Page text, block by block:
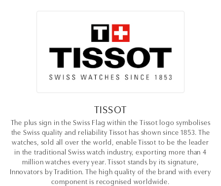
TISSOT
The plus sign in the Swiss Flag within the Tissot logo symbolises
the Swiss quality and reliability Tissot has shown since 1853. The
watches, sold all over the world, enable Tissot to be the leader
in the traditional Swiss watch industry, exporting more than 4
million watches every year. Tissot stands by its signature,
Innovators by Tradition. The high quality of the brand with every
component is recognised worldwide.